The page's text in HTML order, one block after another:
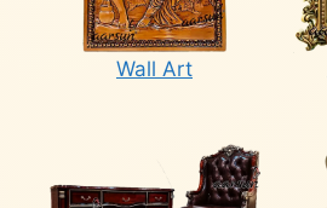
Wall Art